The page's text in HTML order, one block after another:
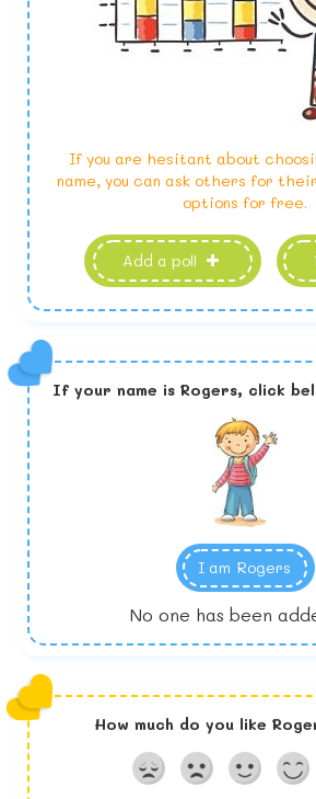
If you are hesitant about
name, you can ask others for
options for free.
Add a poll
If your name is Rogers, click
I am Rogers
No one has been
How much do you like